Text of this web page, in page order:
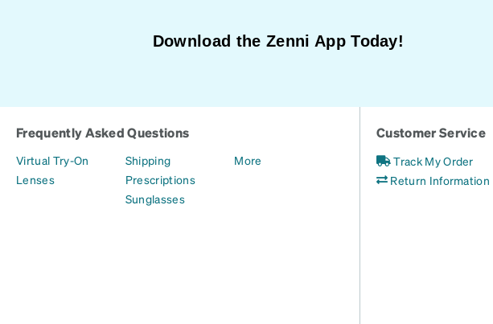
Download the Zenni App Today!
Frequently Asked Questions
Virtual Try-On
Lenses
Shipping
Prescriptions
Sunglasses
More
Customer Service
Track My Order
Return Information